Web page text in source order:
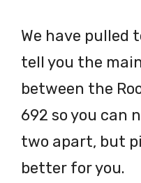
We have pulled
tell you the
between the
692 so you can
two apart, but
better for you.